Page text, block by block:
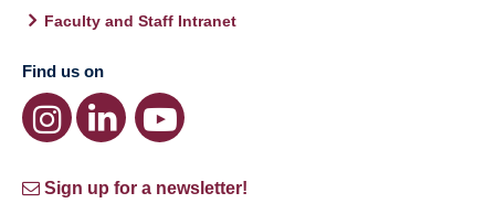
Faculty and Staff Intranet
Find us on
Sign up for a newsletter!